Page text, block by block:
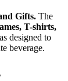
Gifts. The
T-shirts,
designed to
beverage.